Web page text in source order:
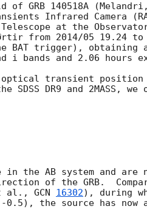
of GRB 140518A
Infrared Camera
Telescope at the
from 2014/05 19.24 to
BAT trigger), obtaining
i bands and 2.06 hours
optical transient
SDSS DR9 and 2MASS,
in the AB system and
of the GRB.
al., GCN 16302), during
0.5), the source has now